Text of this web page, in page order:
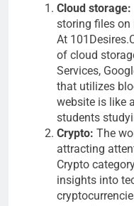
Cloud storage:
storing files on
At
of cloud
Services,
that utilizes
website is like
students
Crypto: The
attracting
Crypto
insights into